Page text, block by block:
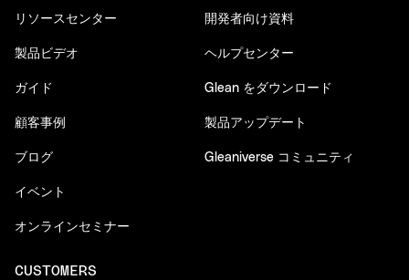
リソースセンター
製品ビデオ
ガイド
顧客事例
ブログ
イベント
オンラインセミナー
開発者向け資料
ヘルプセンター
Glean をダウンロード
製品アップデート
Gleaniverse コミュニティ
CUSTOMERS